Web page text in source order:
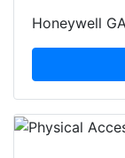
Honeywell